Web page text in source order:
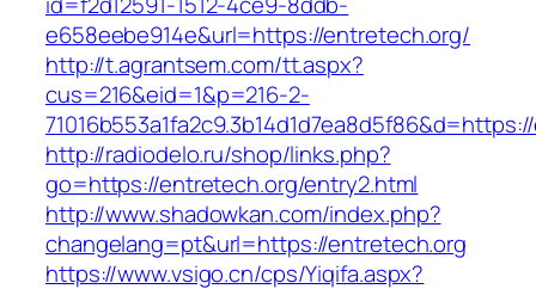
e658eebe914e&url=https://entretech.org/
http://t.agrantsem.com/tt.aspx?
cus=216&eid=1&p=216-2-
http://radiodelo.ru/shop/links.php?
go=https://entretech.org/entry2.html
http://www.shadowkan.com/index.php?
changelang=pt&url=https://entretech.org
https://www.vsigo.cn/cps/Yiqifa.aspx?